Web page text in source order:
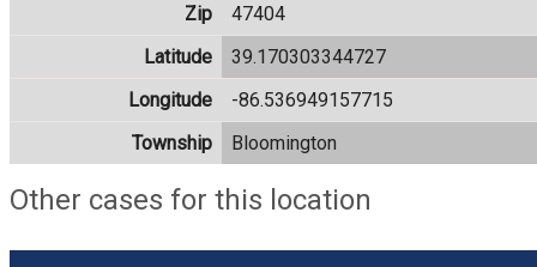
Zip
47404
Latitude
39.170303344727
Longitude
-86.536949157715
Township
Bloomington
Other cases for this location